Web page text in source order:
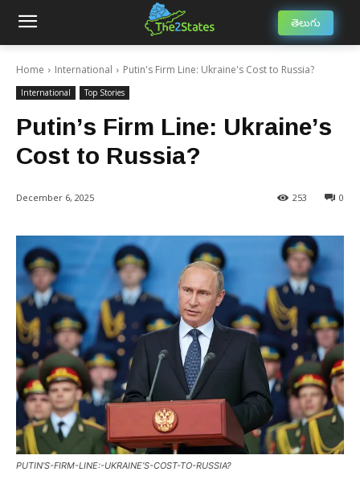
తెలుగు
Home International Putin's Firm Line: Ukraine's Cost to Russia?
International Top Stories
Putin’s Firm Line: Ukraine’s
Cost to Russia?
December 6, 2025 0
253
PUTIN’S-FIRM-LINE:-UKRAINE’S-COST-TO-RUSSIA?